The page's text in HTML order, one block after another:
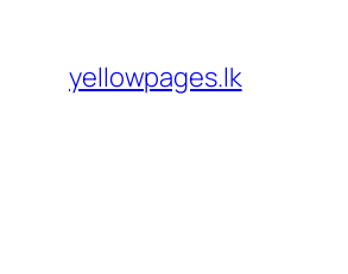
content
yellowpages.lk